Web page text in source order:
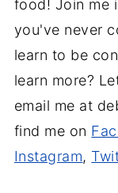
food! Join me
you've never
learn to be
learn more?
email me at
find me on
Instagram,